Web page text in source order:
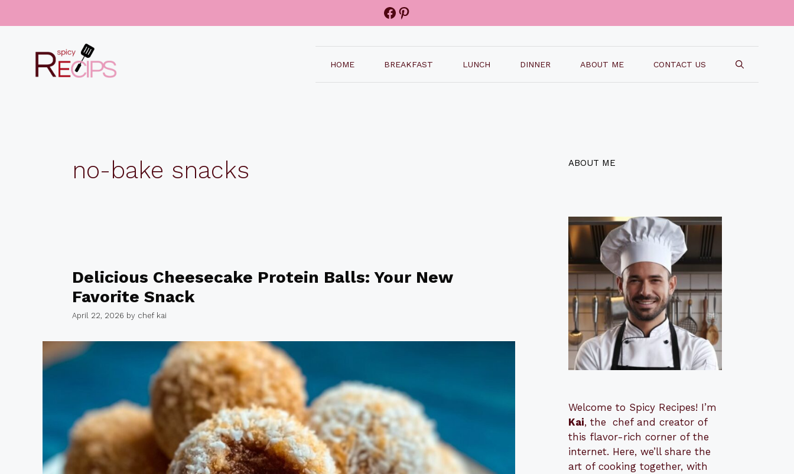
Facebook
Pinterest
HOME BREAKFAST LUNCH DINNER ABOUT ME CONTACT US
no-bake snacks
Delicious Cheesecake Protein Balls: Your New
Favorite Snack
April 22, 2026 by chef kai
ABOUT ME
Welcome to Spicy Recipes! I’m
Kai, the chef and creator of
this flavor-rich corner of the
internet. Here, we’ll share the
art of cooking together, with